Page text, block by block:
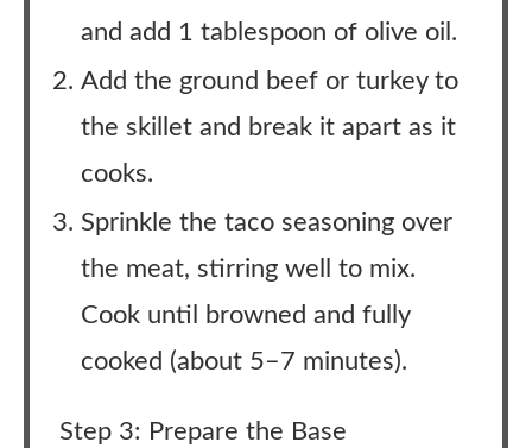
and add 1 tablespoon of olive oil.
Add the ground beef or turkey to
the skillet and break it apart as it
cooks.
Sprinkle the taco seasoning over
the meat, stirring well to mix.
Cook until browned and fully
cooked (about 5–7 minutes).
Step 3: Prepare the Base